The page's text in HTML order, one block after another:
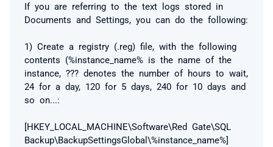
If you are referring to the text logs stored in
Documents and Settings, you can do the following:
1) Create a registry (.reg) file, with the following
contents (%instance_name% is the name of the
instance, ??? denotes the number of hours to wait,
24 for a day, 120 for 5 days, 240 for 10 days and
so on...:
[HKEY_LOCAL_MACHINE\Software\Red Gate\SQL
Backup\BackupSettingsGlobal\%instance_name%]